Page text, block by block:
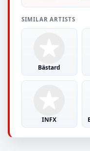
SIMILAR ARTISTS
Bästard
INFX